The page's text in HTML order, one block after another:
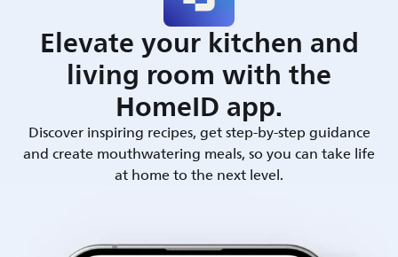
Elevate your kitchen and
living room with the
HomeID app.
Discover inspiring recipes, get step-by-step guidance
and create mouthwatering meals, so you can take life
at home to the next level.